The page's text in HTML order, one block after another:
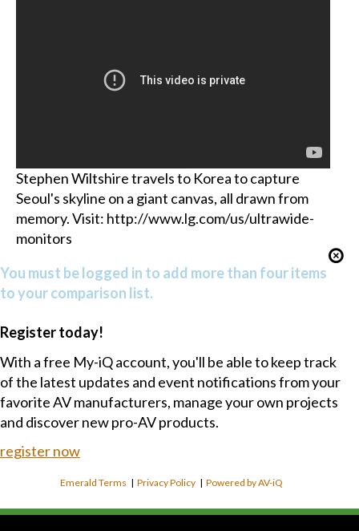
Stephen Wiltshire travels to Korea to capture
Seoul's skyline on a giant canvas, all drawn from
memory. Visit: http://www.lg.com/us/ultrawide-
monitors
You must be logged in to add more than four items
to your comparison list.
Register today!
With a free My-iQ account, you'll be able to keep track
of the latest updates and event notifications from your
favorite AV manufacturers, manage your own projects
and discover new pro-AV products.
register now
Emerald Terms |Privacy Policy |Powered by AV-iQ